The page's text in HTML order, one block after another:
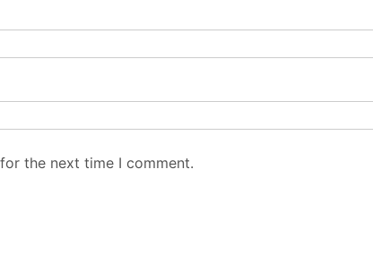
the next time I comment.